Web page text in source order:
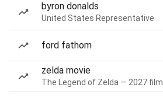
byron donalds
United States Representative
ford fathom
zelda movie
The Legend of Zelda — 2027 film